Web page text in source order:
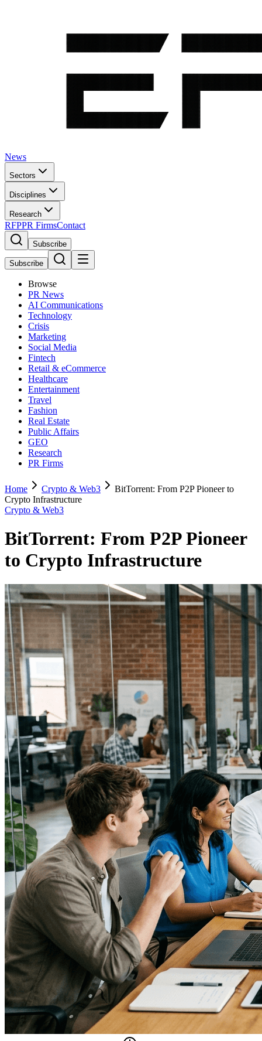
News
Sectors
Disciplines
Research
RFPPR FirmsContact
Subscribe
Subscribe
Browse
PR News
AI Communications
Technology
Crisis
Marketing
Social Media
Fintech
Retail & eCommerce
Healthcare
Entertainment
Travel
Fashion
Real Estate
Public Affairs
GEO
Research
PR Firms
Home Crypto & Web3
BitTorrent: From P2P Pioneer to
Crypto Infrastructure
Crypto & Web3
BitTorrent: From P2P Pioneer
to Crypto Infrastructure